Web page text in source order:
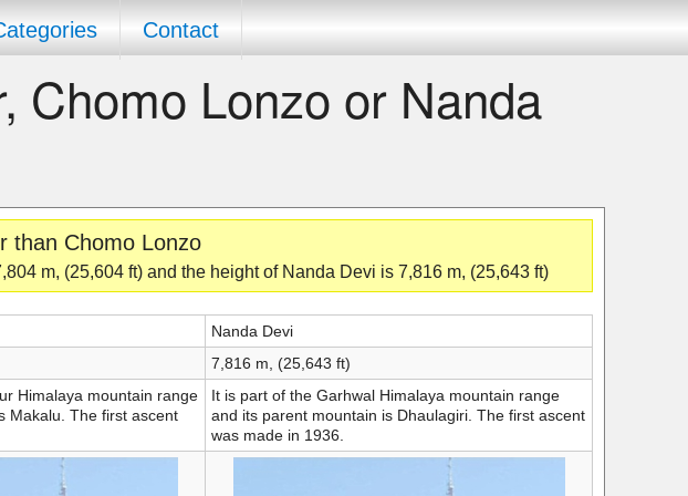
Contact
Chomo Lonzo or Nanda
than Chomo Lonzo
m, (25,604 ft) and the height of Nanda Devi is 7,816 m, (25,643 ft)
Nanda Devi
7,816 m, (25,643 ft)
Himalaya mountain range
Makalu. The first ascent
It is part of the Garhwal Himalaya mountain range
and its parent mountain is Dhaulagiri. The first ascent
was made in 1936.